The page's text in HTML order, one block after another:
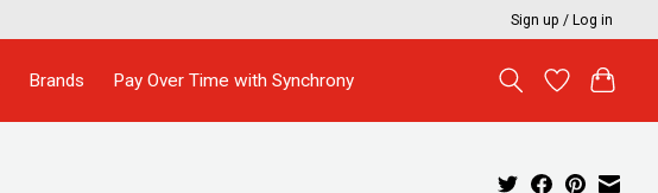
Sign up / Log in
Brands Pay Over Time with Synchrony